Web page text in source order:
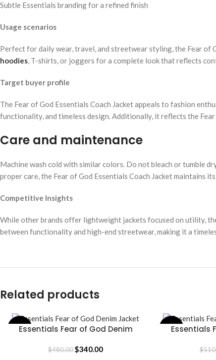
Subtle Essentials branding for a refined finish
Usage scenarios
Perfect for daily wear, travel, and streetwear styling, the Fear
hoodies, T-shirts, or joggers for a complete look that reflects
Target buyer profile
The Fear of God Essentials Coach Jacket appeals to fashion
functionality, and timeless design. Additionally, it reflects the
Care and maintenance
Machine wash cold with similar colors. Do not bleach or tumble
proper care, the Fear of God Essentials Coach Jacket maintains
Competitive Insights
While other brands offer lightweight jackets focused on utility,
between functionality and high-end streetwear, making it a
Related products
-29%
SELECT OPTIONS
Essentials Fear of God Denim
$480.00 $340.00
-16%
SELECT OPTIONS
Essentials
$